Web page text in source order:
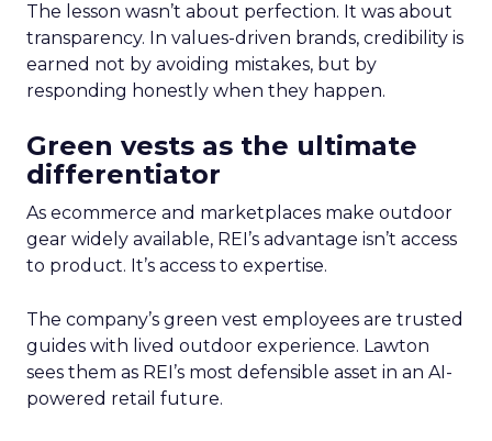
The lesson wasn’t about perfection. It was about
transparency. In values-driven brands, credibility is
earned not by avoiding mistakes, but by
responding honestly when they happen.
Green vests as the ultimate
differentiator
As ecommerce and marketplaces make outdoor
gear widely available, REI’s advantage isn’t access
to product. It’s access to expertise.
The company’s green vest employees are trusted
guides with lived outdoor experience. Lawton
sees them as REI’s most defensible asset in an AI-
powered retail future.